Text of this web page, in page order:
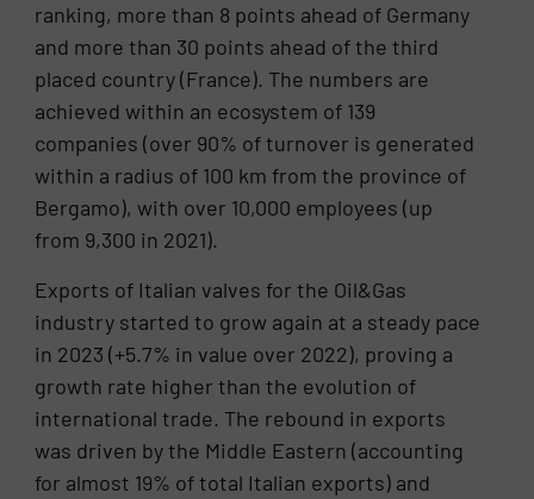
ranking, more than 8 points ahead of Germany
and more than 30 points ahead of the third
placed country (France). The numbers are
achieved within an ecosystem of 139
companies (over 90% of turnover is generated
within a radius of 100 km from the province of
Bergamo), with over 10,000 employees (up
from 9,300 in 2021).
Exports of Italian valves for the Oil&Gas
industry started to grow again at a steady pace
in 2023 (+5.7% in value over 2022), proving a
growth rate higher than the evolution of
international trade. The rebound in exports
was driven by the Middle Eastern (accounting
for almost 19% of total Italian exports) and